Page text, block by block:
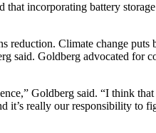
incorporating battery
Climate change
Goldberg advocated for
Goldberg said. “I think
it’s really our responsibility